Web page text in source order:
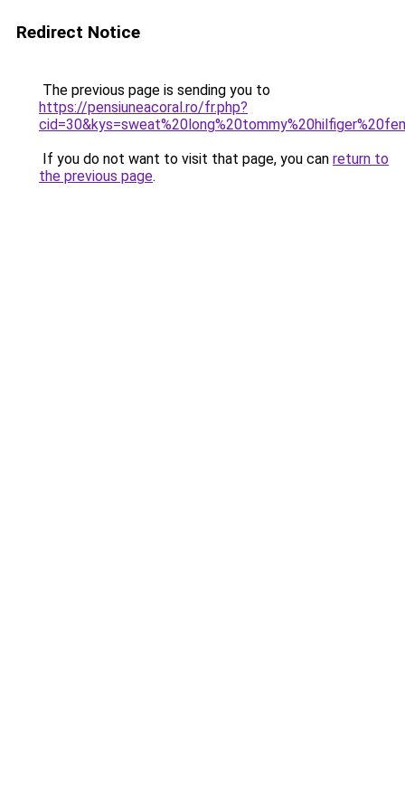
Redirect Notice
The previous page is sending you to
https://pensiuneacoral.ro/fr.php?
If you do not want to visit that page, you can return to
the previous page.